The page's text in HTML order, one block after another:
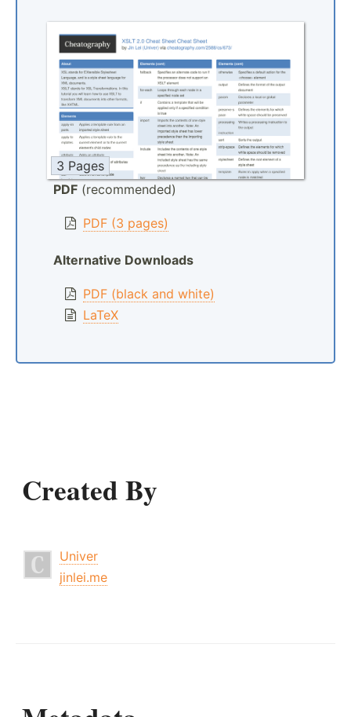
3 Pages
PDF (recommended)
PDF (3 pages)
Alternative Downloads
PDF (black and white)
LaTeX
Created By
Univer
jinlei.me